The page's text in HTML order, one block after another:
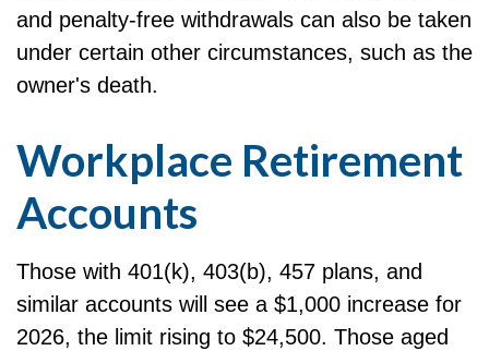
and penalty-free withdrawals can also be taken
under certain other circumstances, such as the
owner's death.
Workplace Retirement
Accounts
Those with 401(k), 403(b), 457 plans, and
similar accounts will see a $1,000 increase for
2026, the limit rising to $24,500. Those aged